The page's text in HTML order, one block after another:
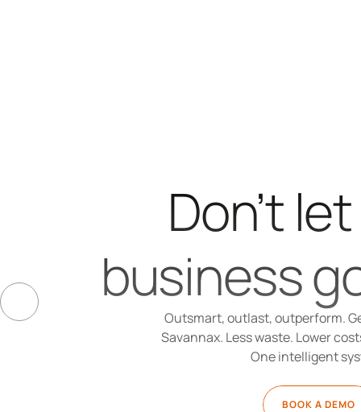
Don’t
business
Outsmart, outlast, outperform.
Savannax. Less waste. Lower
One intelligent
BOOK A DEMO